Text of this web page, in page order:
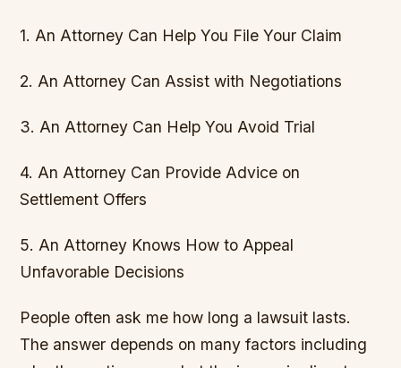
1. An Attorney Can Help You File Your Claim
2. An Attorney Can Assist with Negotiations
3. An Attorney Can Help You Avoid Trial
4. An Attorney Can Provide Advice on
Settlement Offers
5. An Attorney Knows How to Appeal
Unfavorable Decisions
People often ask me how long a lawsuit lasts.
The answer depends on many factors including